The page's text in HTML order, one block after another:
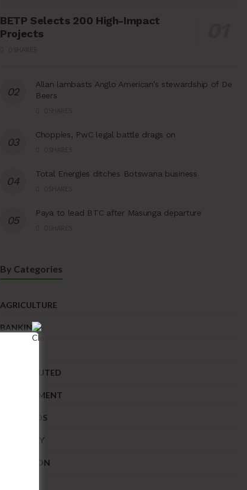
BETP Selects 200 High-Impact
Projects
Allan lambasts Anglo American’s stewardship of De
Beers
Choppies, PwC legal battle drags on
Total Energies ditches Botswana business
Paya to lead BTC after Masunga departure
By Categories
AGRICULTURE
BANKING
CONTRIBUTED
DEVELOPMENT
DIAMONDS
ECONOMY
EDUCATION